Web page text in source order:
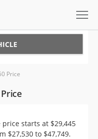
Price
price starts at $29,445
$27,530 to $47,749.